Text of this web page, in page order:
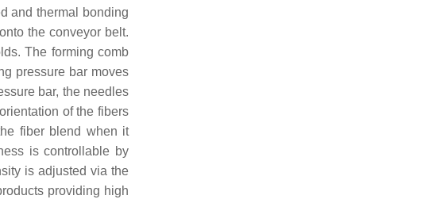
and thermal bonding
the conveyor belt.
The forming comb
pressure bar moves
bar, the needles
of the fibers
fiber blend when it
is controllable by
is adjusted via the
providing high